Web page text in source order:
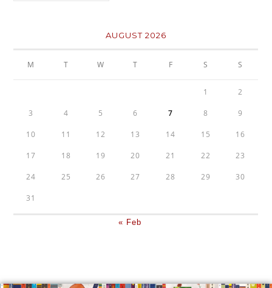
AUGUST 2026
M T W T F S S
1 2
3 4 5 6 7 8 9
10 11 12 13 14 15 16
17 18 19 20 21 22 23
24 25 26 27 28 29 30
31
« Feb